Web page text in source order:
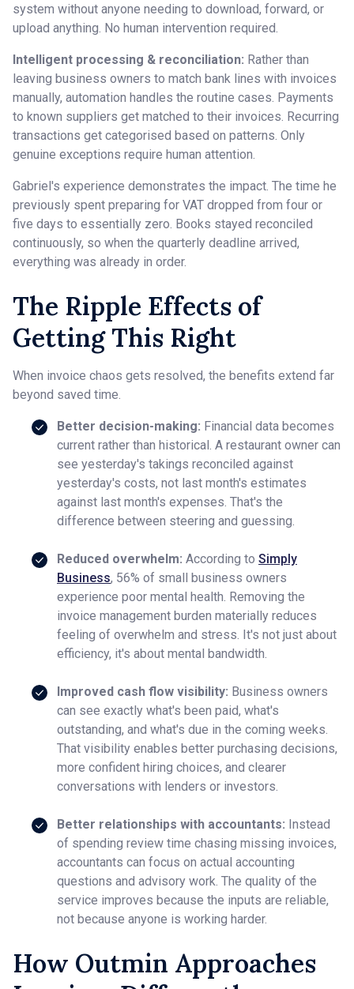
system without anyone needing to download, forward, or
upload anything. No human intervention required.
Intelligent processing & reconciliation: Rather than
leaving business owners to match bank lines with invoices
manually, automation handles the routine cases. Payments
to known suppliers get matched to their invoices. Recurring
transactions get categorised based on patterns. Only
genuine exceptions require human attention.
Gabriel's experience demonstrates the impact. The time he
previously spent preparing for VAT dropped from four or
five days to essentially zero. Books stayed reconciled
continuously, so when the quarterly deadline arrived,
everything was already in order.
The Ripple Effects of
Getting This Right
When invoice chaos gets resolved, the benefits extend far
beyond saved time.
Better decision-making: Financial data becomes
current rather than historical. A restaurant owner can
see yesterday's takings reconciled against
yesterday's costs, not last month's estimates
against last month's expenses. That's the
difference between steering and guessing.
Reduced overwhelm: According to Simply
Business, 56% of small business owners
experience poor mental health. Removing the
invoice management burden materially reduces
feeling of overwhelm and stress. It's not just about
efficiency, it's about mental bandwidth.
Improved cash flow visibility: Business owners
can see exactly what's been paid, what's
outstanding, and what's due in the coming weeks.
That visibility enables better purchasing decisions,
more confident hiring choices, and clearer
conversations with lenders or investors.
Better relationships with accountants: Instead
of spending review time chasing missing invoices,
accountants can focus on actual accounting
questions and advisory work. The quality of the
service improves because the inputs are reliable,
not because anyone is working harder.
How Outmin Approaches